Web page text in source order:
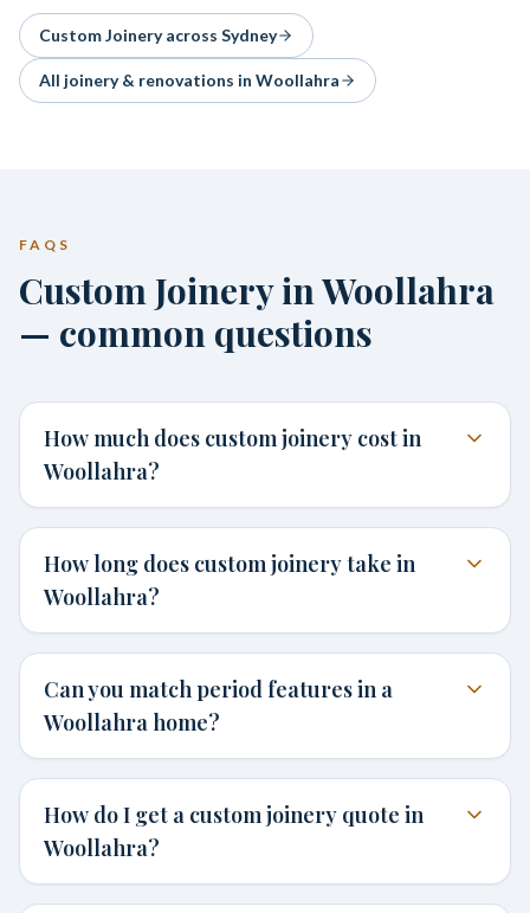
Custom Joineryacross Sydney
All joinery & renovations in Woollahra
FAQS
Custom Joinery in Woollahra
— common questions
How much does custom joinery cost in
Woollahra?
How long does custom joinery take in
Woollahra?
Can you match period features in a
Woollahra home?
How do I get a custom joinery quote in
Woollahra?